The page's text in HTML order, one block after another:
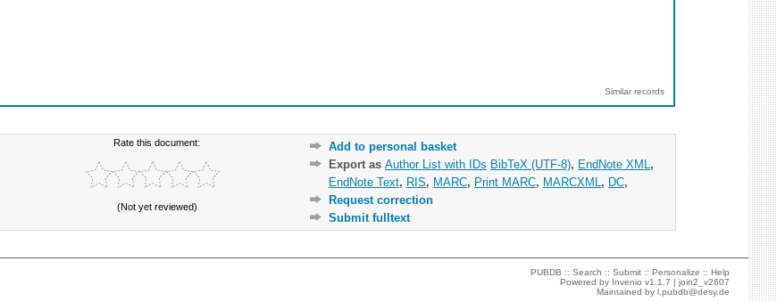
Similar records
Rate this document:
(Not yet reviewed)
Add to personal basket
Export as Author List with IDs BibTeX (UTF-8), EndNote XML ,
EndNote Text, RIS, MARC, Print MARC, MARCXML , DC,
Request correction
Submit fulltext
PUBDB ::Search ::Submit ::Personalize ::Help
Powered by Invenio v1.1.7 |join2_v2607
Maintained byl.pubdb@desy.de